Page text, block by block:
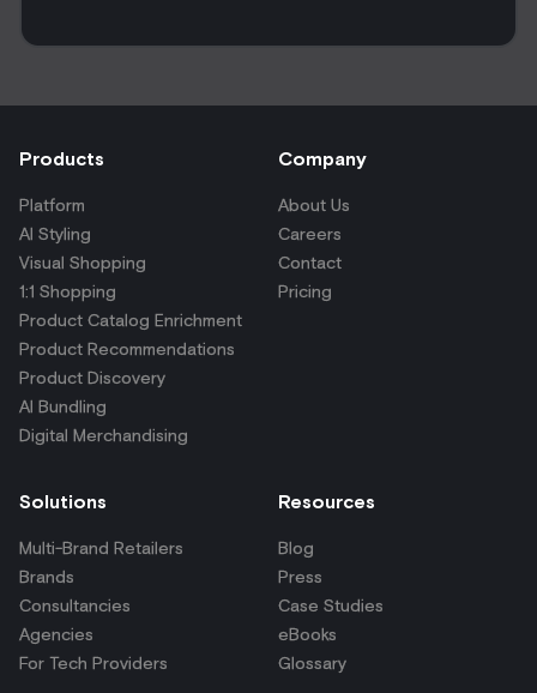
Products
Platform
AI Styling
Visual Shopping
1:1 Shopping
Product Catalog Enrichment
Product Recommendations
Product Discovery
AI Bundling
Digital Merchandising
Company
About Us
Careers
Contact
Pricing
Solutions
Multi-Brand Retailers
Brands
Consultancies
Agencies
For Tech Providers
Resources
Blog
Press
Case Studies
eBooks
Glossary